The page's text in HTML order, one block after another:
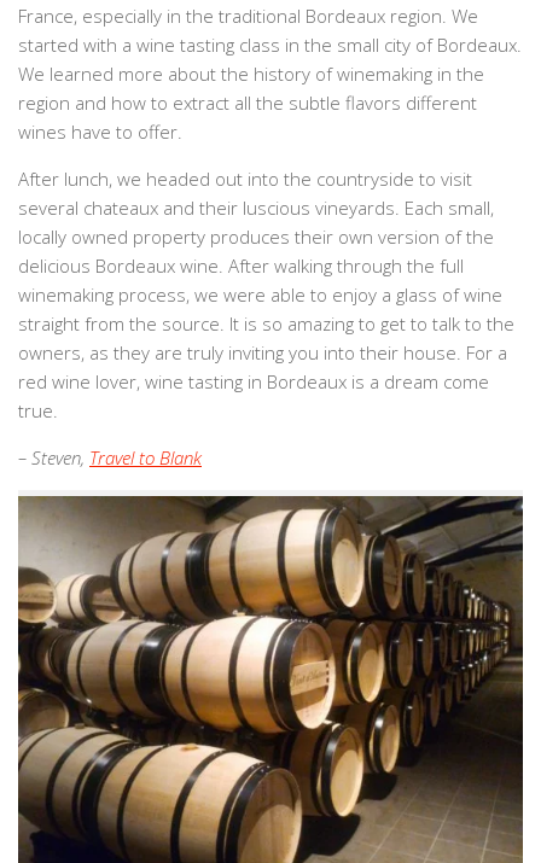
France, especially in the traditional Bordeaux region. We
started with a wine tasting class in the small city of Bordeaux.
We learned more about the history of winemaking in the
region and how to extract all the subtle flavors different
wines have to offer.
After lunch, we headed out into the countryside to visit
several chateaux and their luscious vineyards. Each small,
locally owned property produces their own version of the
delicious Bordeaux wine. After walking through the full
winemaking process, we were able to enjoy a glass of wine
straight from the source. It is so amazing to get to talk to the
owners, as they are truly inviting you into their house. For a
red wine lover, wine tasting in Bordeaux is a dream come
true.
– Steven, Travel to Blank